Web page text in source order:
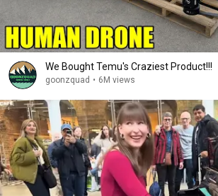
We Bought Temu's Craziest Product!!!
goonzquad • 6M views